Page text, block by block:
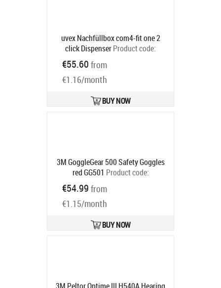
uvex Nachfüllbox com4-fit one 2
click DispenserProduct code:
Ships in 6-9 bd
€55.60 from
€1.16/month
BUY NOW
3M GoggleGear 500 Safety Goggles
red GG501 Product code:
7100074368
Ships in 6-9 bd
€54.99 from
€1.15/month
BUY NOW